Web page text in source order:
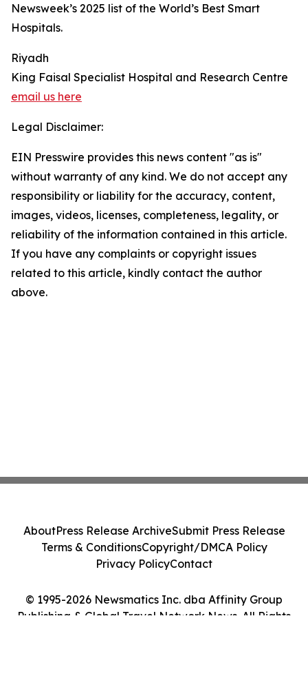
Newsweek’s 2025 list of the World’s Best Smart
Hospitals.
Riyadh
King Faisal Specialist Hospital and Research Centre
email us here
Legal Disclaimer:
EIN Presswire provides this news content "as is"
without warranty of any kind. We do not accept any
responsibility or liability for the accuracy, content,
images, videos, licenses, completeness, legality, or
reliability of the information contained in this article.
If you have any complaints or copyright issues
related to this article, kindly contact the author
above.
© 1995-2026 Newsmatics Inc. dba Affinity Group
Publishing & Global Travel Network News. All Rights
AboutPress Release ArchiveSubmit Press Release
Terms & ConditionsCopyright/DMCA Policy
Privacy PolicyContact